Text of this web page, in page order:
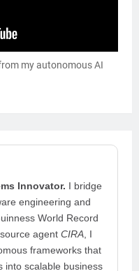
my autonomous AI
Innovator. I bridge
engineering and
World Record
agent CIRA , I
frameworks that
into scalable business